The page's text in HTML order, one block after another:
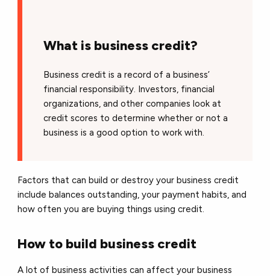
What is business credit?
Business credit is a record of a business’
financial responsibility. Investors, financial
organizations, and other companies look at
credit scores to determine whether or not a
business is a good option to work with.
Factors that can build or destroy your business credit
include balances outstanding, your payment habits, and
how often you are buying things using credit.
How to build business credit
A lot of business activities can affect your business